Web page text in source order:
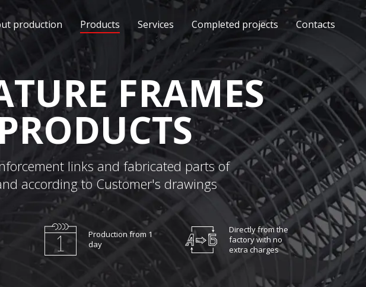
production Products Services Completed projects Contacts
FRAMES
links and fabricated parts of
according to Customer's drawings
Production from 1
day
Directly from the
factory with no
extra charges